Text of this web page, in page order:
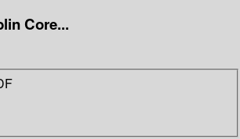
Core...